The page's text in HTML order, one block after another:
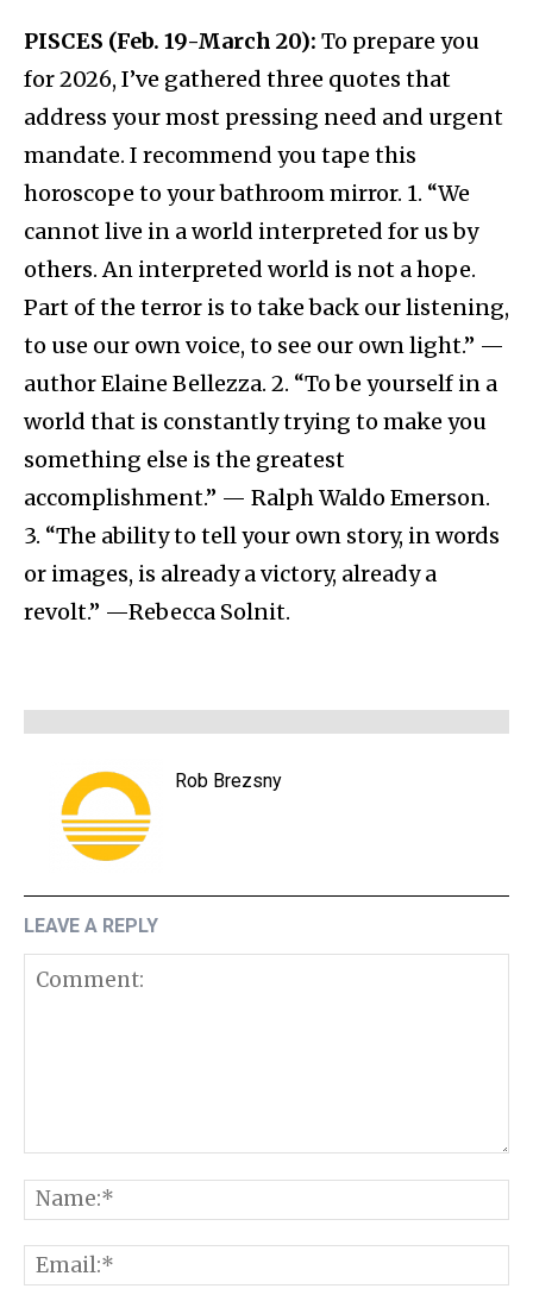
PISCES (Feb. 19-March 20): To prepare you
for 2026, I’ve gathered three quotes that
address your most pressing need and urgent
mandate. I recommend you tape this
horoscope to your bathroom mirror. 1. “We
cannot live in a world interpreted for us by
others. An interpreted world is not a hope.
Part of the terror is to take back our listening,
to use our own voice, to see our own light.” —
author Elaine Bellezza. 2. “To be yourself in a
world that is constantly trying to make you
something else is the greatest
accomplishment.” — Ralph Waldo Emerson.
3. “The ability to tell your own story, in words
or images, is already a victory, already a
revolt.” —Rebecca Solnit.
Rob Brezsny
LEAVE A REPLY